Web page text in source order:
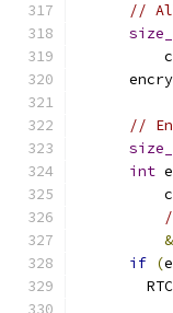
//
//
int
&
if (